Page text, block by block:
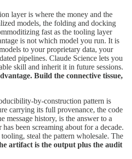
layer is where the money and the
models, the folding and docking
fast as the tooling layer
is not which model you run. It is
to your proprietary data, your
pipelines. Claude Science lets you
skill and inherit it in future sessions.
Build the connective tissue,
by-construction pattern is
carrying its full provenance, the code
message history, is the answer to a
been screaming about for a decade.
steal the pattern wholesale. The
artifact is the output plus the audit